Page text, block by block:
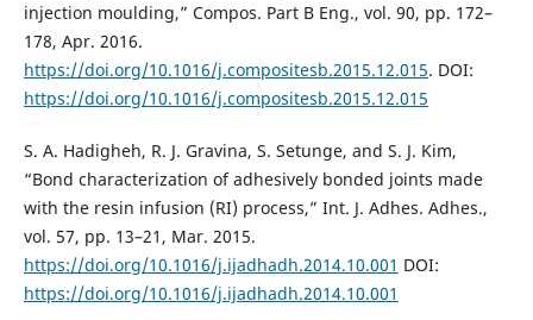
injection moulding,” Compos. Part B Eng., vol. 90, pp. 172–
178, Apr. 2016.
https://doi.org/10.1016/j.compositesb.2015.12.015. DOI:
https://doi.org/10.1016/j.compositesb.2015.12.015
S. A. Hadigheh, R. J. Gravina, S. Setunge, and S. J. Kim,
“Bond characterization of adhesively bonded joints made
with the resin infusion (RI) process,” Int. J. Adhes. Adhes.,
vol. 57, pp. 13–21, Mar. 2015.
https://doi.org/10.1016/j.ijadhadh.2014.10.001 DOI:
https://doi.org/10.1016/j.ijadhadh.2014.10.001